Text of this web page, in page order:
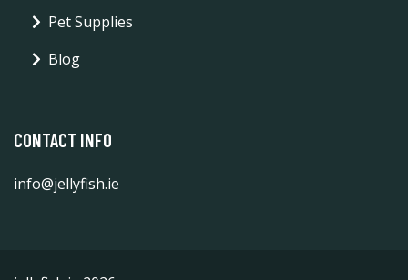
Pet Supplies
Blog
CONTACT INFO
info@jellyfish.ie